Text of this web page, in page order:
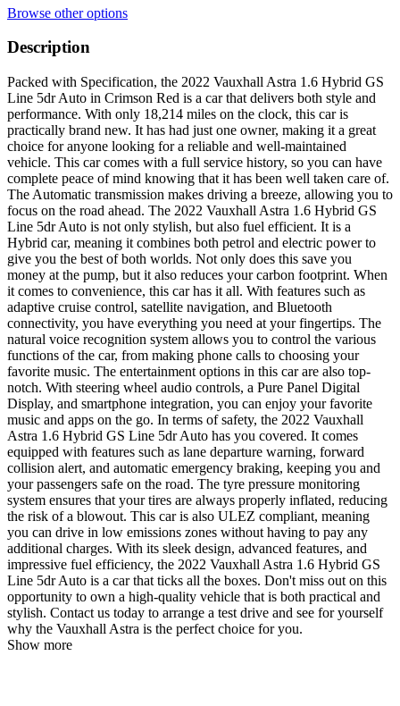
Browse other options
Description
Packed with Specification, the 2022 Vauxhall Astra 1.6 Hybrid GS
Line 5dr Auto in Crimson Red is a car that delivers both style and
performance. With only 18,214 miles on the clock, this car is
practically brand new. It has had just one owner, making it a great
choice for anyone looking for a reliable and well-maintained
vehicle. This car comes with a full service history, so you can have
complete peace of mind knowing that it has been well taken care of.
The Automatic transmission makes driving a breeze, allowing you to
focus on the road ahead. The 2022 Vauxhall Astra 1.6 Hybrid GS
Line 5dr Auto is not only stylish, but also fuel efficient. It is a
Hybrid car, meaning it combines both petrol and electric power to
give you the best of both worlds. Not only does this save you
money at the pump, but it also reduces your carbon footprint. When
it comes to convenience, this car has it all. With features such as
adaptive cruise control, satellite navigation, and Bluetooth
connectivity, you have everything you need at your fingertips. The
natural voice recognition system allows you to control the various
functions of the car, from making phone calls to choosing your
favorite music. The entertainment options in this car are also top-
notch. With steering wheel audio controls, a Pure Panel Digital
Display, and smartphone integration, you can enjoy your favorite
music and apps on the go. In terms of safety, the 2022 Vauxhall
Astra 1.6 Hybrid GS Line 5dr Auto has you covered. It comes
equipped with features such as lane departure warning, forward
collision alert, and automatic emergency braking, keeping you and
your passengers safe on the road. The tyre pressure monitoring
system ensures that your tires are always properly inflated, reducing
the risk of a blowout. This car is also ULEZ compliant, meaning
you can drive in low emissions zones without having to pay any
additional charges. With its sleek design, advanced features, and
impressive fuel efficiency, the 2022 Vauxhall Astra 1.6 Hybrid GS
Line 5dr Auto is a car that ticks all the boxes. Don't miss out on this
opportunity to own a high-quality vehicle that is both practical and
stylish. Contact us today to arrange a test drive and see for yourself
why the Vauxhall Astra is the perfect choice for you.
Show more